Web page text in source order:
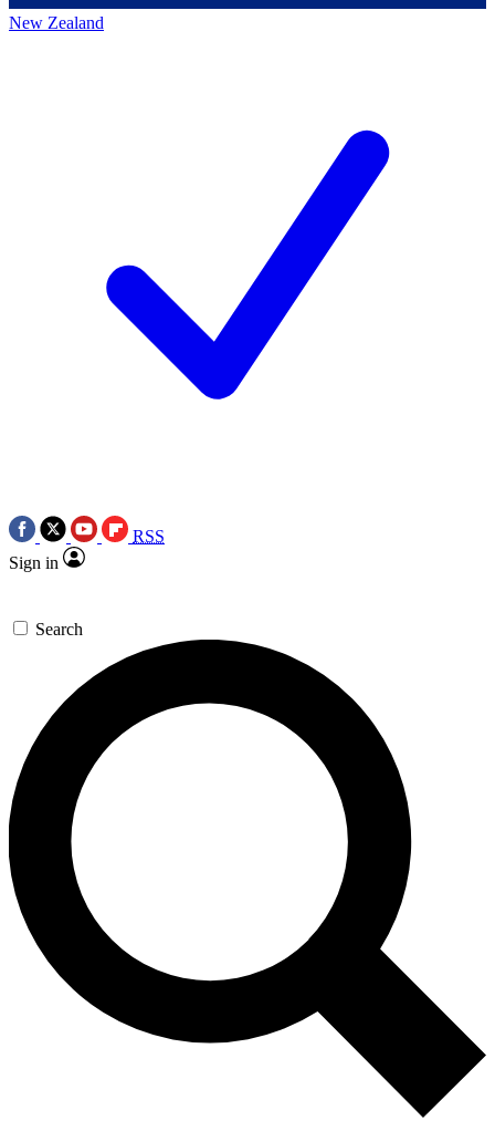
New Zealand
RSS
Sign in
Search